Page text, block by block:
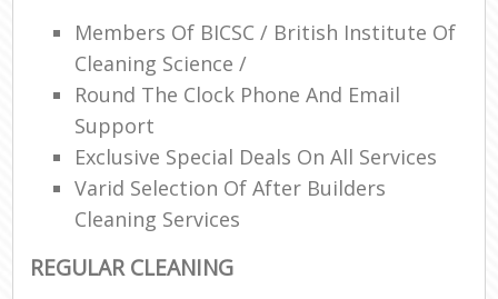
Members Of BICSC / British Institute Of
Cleaning Science /
Round The Clock Phone And Email
Support
Exclusive Special Deals On All Services
Varid Selection Of After Builders
Cleaning Services
REGULAR CLEANING